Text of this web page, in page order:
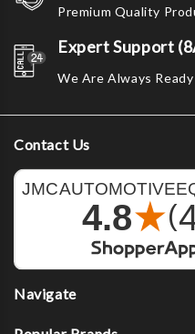
Premium Quality
Expert Support
We Are Always
Contact Us
Navigate